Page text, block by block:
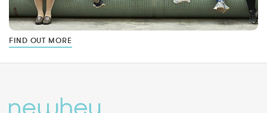
FIND OUT MORE